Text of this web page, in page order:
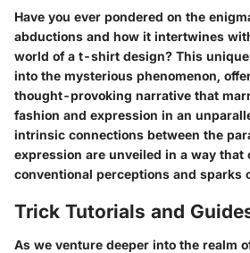
Have you ever pondered on the
abductions and how it intertwines
world of a t-shirt design? This
into the mysterious phenomenon,
thought-provoking narrative that
fashion and expression in an
intrinsic connections between the
expression are unveiled in a way that
conventional perceptions and sparks
Trick Tutorials and
As we venture deeper into the realm